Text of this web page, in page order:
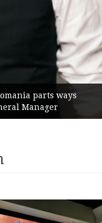
parts ways
Manager